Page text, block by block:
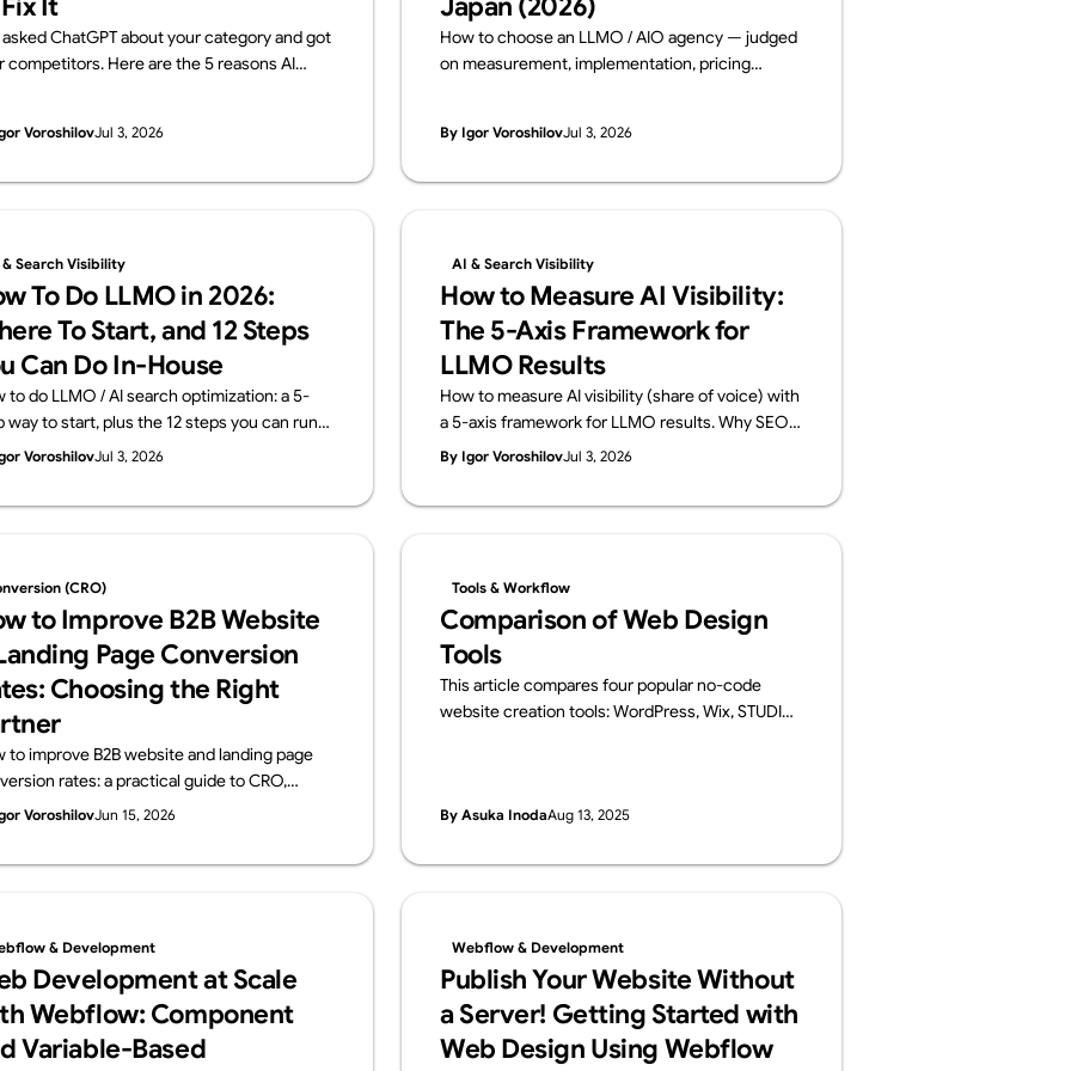
asked ChatGPT about your category and got
competitors. Here are the 5 reasons AI
run a free AI Visibility Audit.
VoroshilovJul 3, 2026
How to choose an LLMO / AIO agency — judged
on measurement, implementation, pricing
team that implements AI visibility, not just
By Igor VoroshilovJul 3, 2026
Search Visibility
To Do LLMO in 2026:
To Start, and 12 Steps
Can Do In-House
to do LLMO / AI search optimization: a 5-
way to start, plus the 12 steps you can run
and the areas worth outsourcing —
measurement. From Supasaito, who run
VoroshilovJul 3, 2026
AI & Search Visibility
How to Measure AI Visibility:
The 5-Axis Framework for
LLMO Results
How to measure AI visibility (share of voice) with
a 5-axis framework for LLMO results. Why SEO
KPIs don't transfer, how to build a prompt panel,
Supasaito, who run a free AI Visibility Audit.
By Igor VoroshilovJul 3, 2026
(CRO)
to Improve B2B Website
Page Conversion
Choosing the Right
to improve B2B website and landing page
rates: a practical guide to CRO,
a data-driven development partner,
VoroshilovJun 15, 2026
Tools & Workflow
Comparison of Web Design
Tools
This article compares four popular no-code
website creation tools: WordPress, Wix, STUDIO,
By Asuka InodaAug 13, 2025
& Development
Development at Scale
Webflow: Component
Variable-Based
Webflow & Development
Publish Your Website Without
a Server! Getting Started with
Web Design Using Webflow